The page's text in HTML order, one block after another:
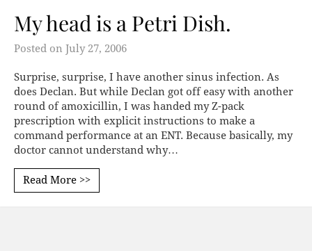
My head is a Petri Dish.
Posted on July 27, 2006
Surprise, surprise, I have another sinus infection. As
does Declan. But while Declan got off easy with another
round of amoxicillin, I was handed my Z-pack
prescription with explicit instructions to make a
command performance at an ENT. Because basically, my
doctor cannot understand why…
Read More >>